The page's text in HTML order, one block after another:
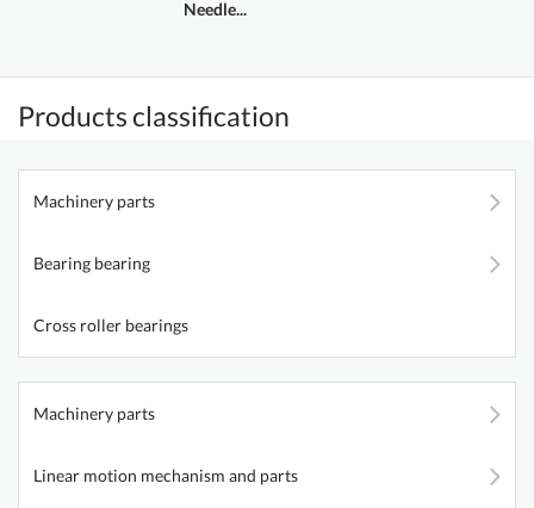
Needle...
Products classification
Machinery parts
Bearing bearing
Cross roller bearings
Machinery parts
Linear motion mechanism and parts